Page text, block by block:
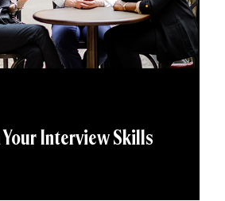
Your Interview Skills